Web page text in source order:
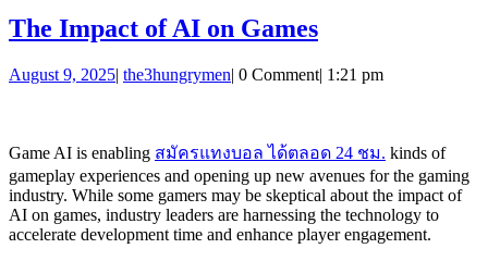
The Impact of AI on GamesThe
of
on
Games
August 9, 2025August
| the3hungrymenthe3hungrymen
| 0 Comment| 1:21 pm
Game AI is enabling สมัครแทงบอล ได้ตลอด 24 ชม. kinds of
gameplay experiences and opening up new avenues for the gaming
industry. While some gamers may be skeptical about the impact of
AI on games, industry leaders are harnessing the technology to
accelerate development time and enhance player engagement.